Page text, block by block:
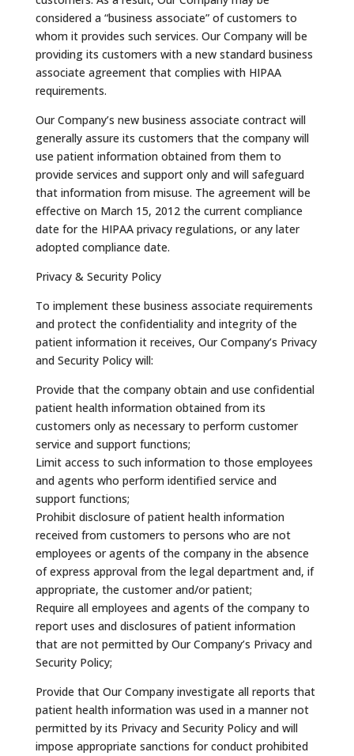
considered a “business associate” of customers to
whom it provides such services. Our Company will be
providing its customers with a new standard business
associate agreement that complies with HIPAA
requirements.
Our Company’s new business associate contract will
generally assure its customers that the company will
use patient information obtained from them to
provide services and support only and will safeguard
that information from misuse. The agreement will be
effective on March 15, 2012 the current compliance
date for the HIPAA privacy regulations, or any later
adopted compliance date.
Privacy & Security Policy
To implement these business associate requirements
and protect the confidentiality and integrity of the
patient information it receives, Our Company’s Privacy
and Security Policy will:
Provide that the company obtain and use confidential
patient health information obtained from its
customers only as necessary to perform customer
service and support functions;
Limit access to such information to those employees
and agents who perform identified service and
support functions;
Prohibit disclosure of patient health information
received from customers to persons who are not
employees or agents of the company in the absence
of express approval from the legal department and, if
appropriate, the customer and/or patient;
Require all employees and agents of the company to
report uses and disclosures of patient information
that are not permitted by Our Company’s Privacy and
Security Policy;
Provide that Our Company investigate all reports that
patient health information was used in a manner not
permitted by its Privacy and Security Policy and will
impose appropriate sanctions for conduct prohibited